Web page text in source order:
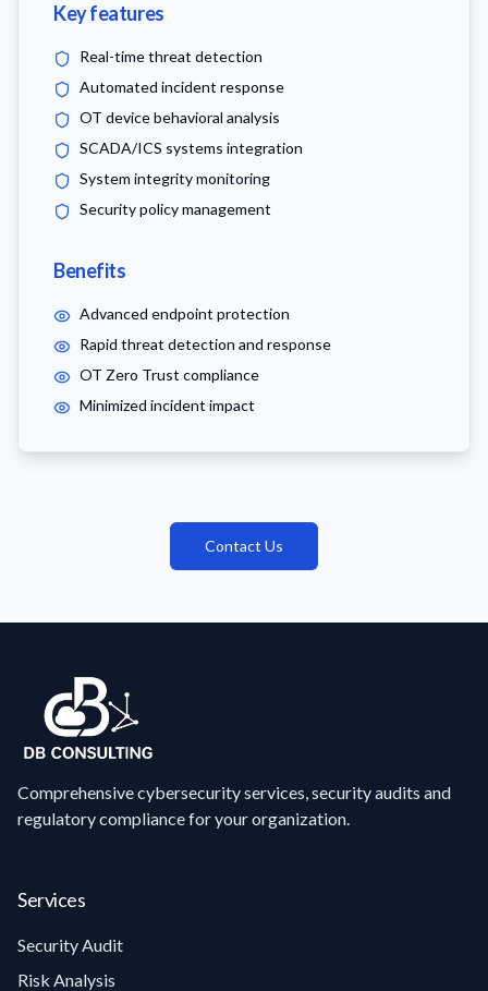
Key features
Real-time threat detection
Automated incident response
OT device behavioral analysis
SCADA/ICS systems integration
System integrity monitoring
Security policy management
Benefits
Advanced endpoint protection
Rapid threat detection and response
OT Zero Trust compliance
Minimized incident impact
Contact Us
Comprehensive cybersecurity services, security audits and
regulatory compliance for your organization.
Services
Security Audit
Risk Analysis